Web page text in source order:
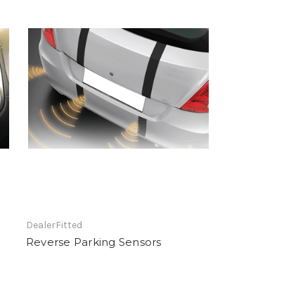
DealerFitted
Reverse Parking Sensors